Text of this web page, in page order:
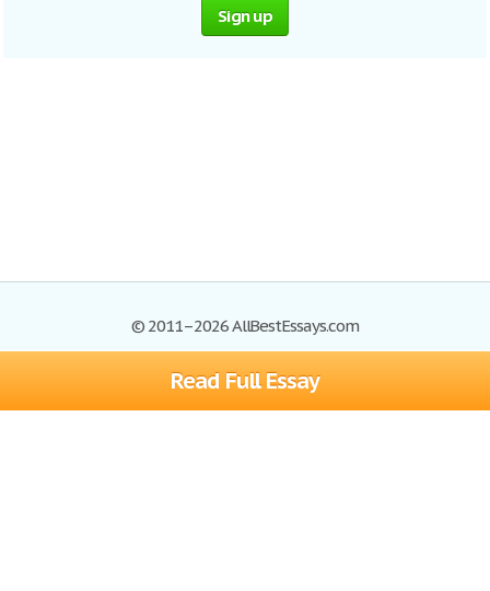
Read Full Essay
Sign up
© 2011–2026 AllBestEssays.com
Browse Essays